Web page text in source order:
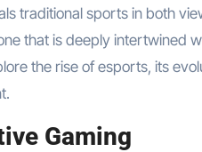
traditional sports in both
that is deeply intertwined
the rise of esports, its
Gaming